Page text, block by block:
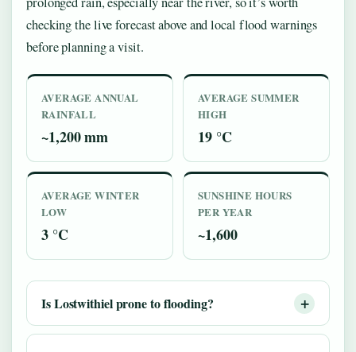
checking the live forecast above and local flood warnings
before planning a visit.
AVERAGE ANNUAL
RAINFALL
~1,200 mm
AVERAGE SUMMER
HIGH
19 °C
AVERAGE WINTER
LOW
3 °C
SUNSHINE HOURS
PER YEAR
~1,600
Is Lostwithiel prone to flooding?